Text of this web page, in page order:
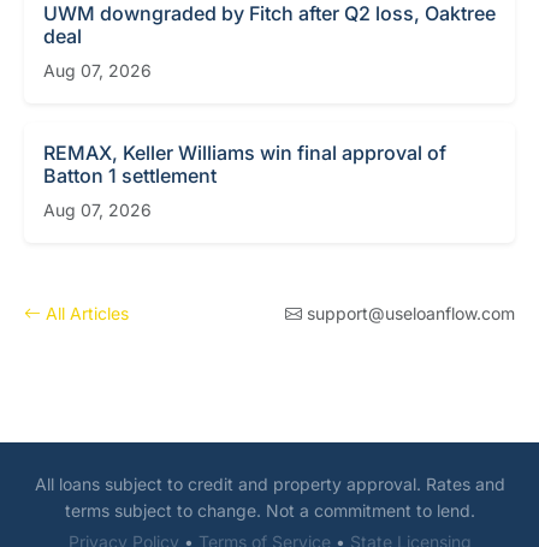
UWM downgraded by Fitch after Q2 loss, Oaktree
deal
Aug 07, 2026
REMAX, Keller Williams win final approval of
Batton 1 settlement
Aug 07, 2026
All Articles support@useloanflow.com
All loans subject to credit and property approval. Rates and
terms subject to change. Not a commitment to lend.
Privacy Policy • Terms of Service• State Licensing